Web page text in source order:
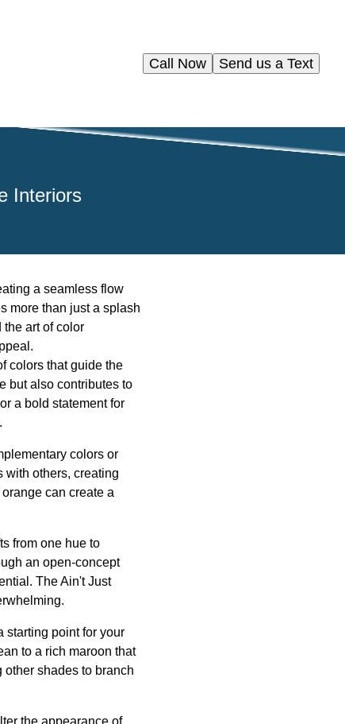
Send us a Text
Call Now
Interiors
a seamless flow
more than just a splash
the art of color
colors that guide the
but also contributes to
a bold statement for
colors or
with others, creating
can create a
from one hue to
an open-concept
The Ain't Just
starting point for your
to a rich maroon that
shades to branch
the appearance of